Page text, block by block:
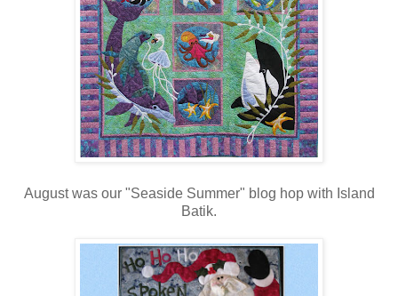
August was our "Seaside Summer" blog hop with Island
Batik.